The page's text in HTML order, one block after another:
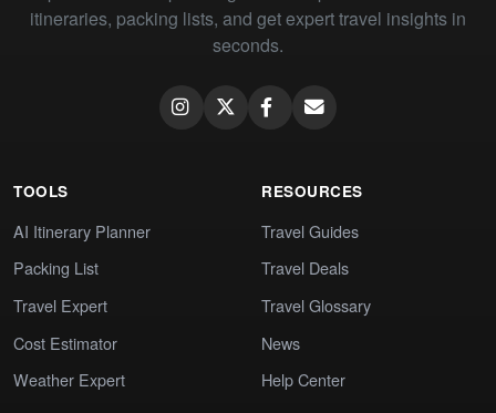
itineraries, packing lists, and get expert travel insights in
seconds.
TOOLS
AI Itinerary Planner
Packing List
Travel Expert
Cost Estimator
Weather Expert
RESOURCES
Travel Guides
Travel Deals
Travel Glossary
News
Help Center